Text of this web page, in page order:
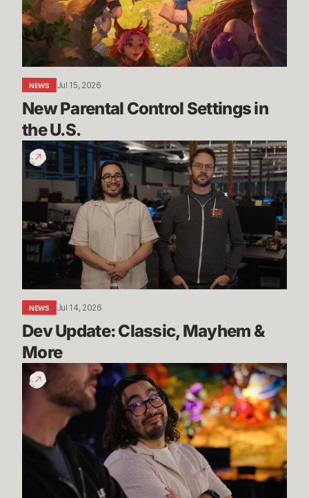
the
U.S.
NEWS Jul 15, 2026
New Parental Control Settings in
the U.S.
Dev
Update:
Classic,
Mayhem
More
NEWS Jul 14, 2026
Dev Update: Classic, Mayhem &
More
League
Classic
Live